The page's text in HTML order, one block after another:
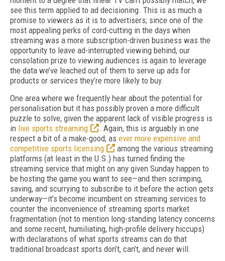
see this term applied to ad decisioning. This is as much a
promise to viewers as it is to advertisers; since one of the
most appealing perks of cord-cutting in the days when
streaming was a more subscription-driven business was the
opportunity to leave ad-interrupted viewing behind, our
consolation prize to viewing audiences is again to leverage
the data we’ve leached out of them to serve up ads for
products or services they’re more likely to buy.
One area where we frequently hear about the potential for
personalisation but it has possibly proven a more difficult
puzzle to solve, given the apparent lack of visible progress is
in live sports streaming
. Again, this is arguably in one
respect a bit of a make-good; as ever more expensive and
competitive sports licensing
among the various streaming
platforms (at least in the U.S.) has turned finding the
streaming service that might on any given Sunday happen to
be hosting the game you want to see—and then scrimping,
saving, and scurrying to subscribe to it before the action gets
underway—it’s become incumbent on streaming services to
counter the inconvenience of streaming sports market
fragmentation (not to mention long-standing latency concerns
and some recent, humiliating, high-profile delivery hiccups)
with declarations of what sports streams can do that
traditional broadcast sports don’t, can’t, and never will.